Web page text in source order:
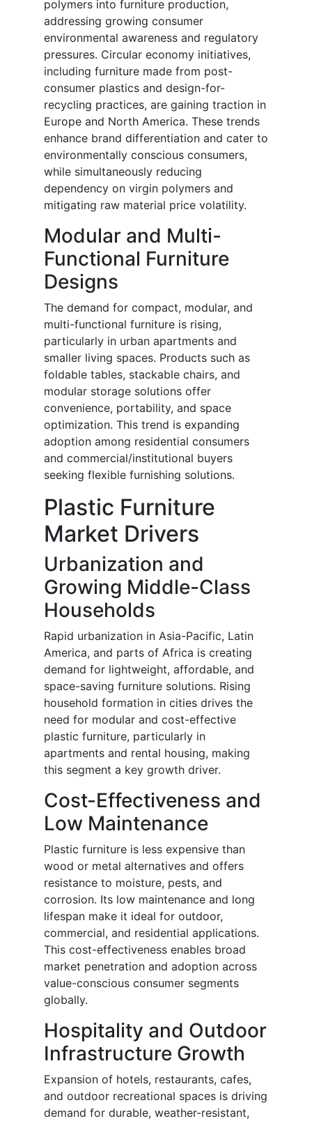
polymers into furniture production,
addressing growing consumer
environmental awareness and regulatory
pressures. Circular economy initiatives,
including furniture made from post-
consumer plastics and design-for-
recycling practices, are gaining traction in
Europe and North America. These trends
enhance brand differentiation and cater to
environmentally conscious consumers,
while simultaneously reducing
dependency on virgin polymers and
mitigating raw material price volatility.
Modular and Multi-
Functional Furniture
Designs
The demand for compact, modular, and
multi-functional furniture is rising,
particularly in urban apartments and
smaller living spaces. Products such as
foldable tables, stackable chairs, and
modular storage solutions offer
convenience, portability, and space
optimization. This trend is expanding
adoption among residential consumers
and commercial/institutional buyers
seeking flexible furnishing solutions.
Plastic Furniture
Market Drivers
Urbanization and
Growing Middle-Class
Households
Rapid urbanization in Asia-Pacific, Latin
America, and parts of Africa is creating
demand for lightweight, affordable, and
space-saving furniture solutions. Rising
household formation in cities drives the
need for modular and cost-effective
plastic furniture, particularly in
apartments and rental housing, making
this segment a key growth driver.
Cost-Effectiveness and
Low Maintenance
Plastic furniture is less expensive than
wood or metal alternatives and offers
resistance to moisture, pests, and
corrosion. Its low maintenance and long
lifespan make it ideal for outdoor,
commercial, and residential applications.
This cost-effectiveness enables broad
market penetration and adoption across
value-conscious consumer segments
globally.
Hospitality and Outdoor
Infrastructure Growth
Expansion of hotels, restaurants, cafes,
and outdoor recreational spaces is driving
demand for durable, weather-resistant,